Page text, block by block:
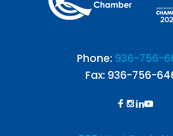
Phone: 936-756-
Fax: 936-756-